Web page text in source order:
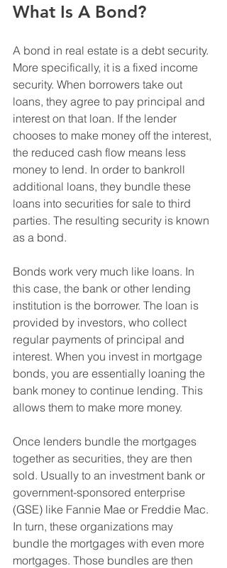
What Is A Bond?
A bond in real estate is a debt security.
More specifically, it is a fixed income
security. When borrowers take out
loans, they agree to pay principal and
interest on that loan. If the lender
chooses to make money off the interest,
the reduced cash flow means less
money to lend. In order to bankroll
additional loans, they bundle these
loans into securities for sale to third
parties. The resulting security is known
as a bond.
Bonds work very much like loans. In
this case, the bank or other lending
institution is the borrower. The loan is
provided by investors, who collect
regular payments of principal and
interest. When you invest in mortgage
bonds, you are essentially loaning the
bank money to continue lending. This
allows them to make more money.
Once lenders bundle the mortgages
together as securities, they are then
sold. Usually to an investment bank or
government-sponsored enterprise
(GSE) like Fannie Mae or Freddie Mac.
In turn, these organizations may
bundle the mortgages with even more
mortgages. Those bundles are then